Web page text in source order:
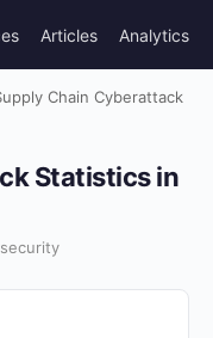
Articles Analytics
Chain Cyberattack
Statistics in